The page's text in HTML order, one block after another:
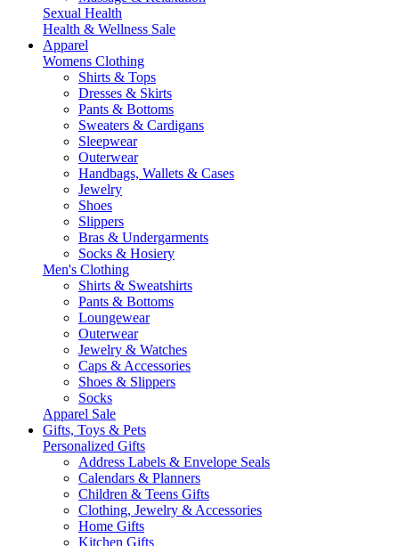
Sexual Health
Health & Wellness Sale
Apparel
Womens Clothing
Shirts & Tops
Dresses & Skirts
Pants & Bottoms
Sweaters & Cardigans
Sleepwear
Outerwear
Handbags, Wallets & Cases
Jewelry
Shoes
Slippers
Bras & Undergarments
Socks & Hosiery
Men's Clothing
Shirts & Sweatshirts
Pants & Bottoms
Loungewear
Outerwear
Jewelry & Watches
Caps & Accessories
Shoes & Slippers
Socks
Apparel Sale
Gifts, Toys & Pets
Personalized Gifts
Address Labels & Envelope Seals
Calendars & Planners
Children & Teens Gifts
Clothing, Jewelry & Accessories
Home Gifts
Kitchen Gifts